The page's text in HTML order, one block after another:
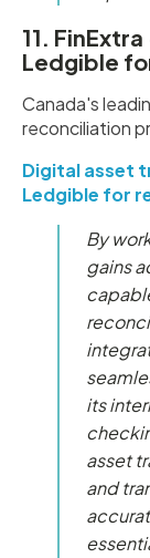
11.
Ledgible
Canada's
reconciliation
Digital asset
Ledgible for
By
gains
its
asset
and